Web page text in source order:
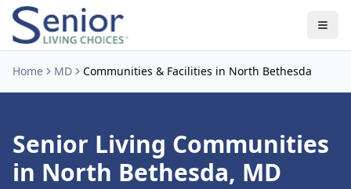
Home MD Communities & Facilities in North Bethesda
Senior Living Communities
in North Bethesda, MD